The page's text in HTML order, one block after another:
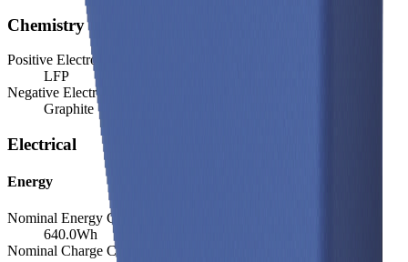
Chemistry
Positive Electrode Material
LFP
Negative Electrode Material
Graphite
Electrical
Energy
Nominal Energy Capacity
640.0Wh
Nominal Charge Capacity